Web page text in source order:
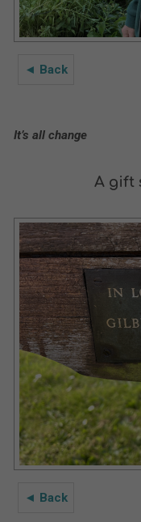
◄ Back
It’s all change
A gift
◄ Back